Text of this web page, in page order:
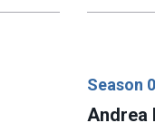
Season
Andrea